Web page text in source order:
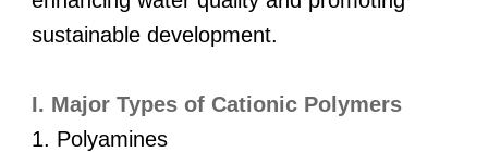
sustainable development.
I. Major Types of Cationic Polymers
1. Polyamines